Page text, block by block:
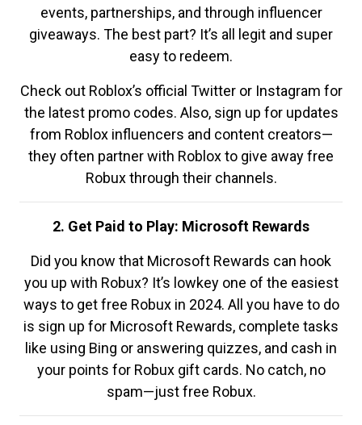
events, partnerships, and through influencer
giveaways. The best part? It’s all legit and super
easy to redeem.
Check out Roblox’s official Twitter or Instagram for
the latest promo codes. Also, sign up for updates
from Roblox influencers and content creators—
they often partner with Roblox to give away free
Robux through their channels.
2. Get Paid to Play: Microsoft Rewards
Did you know that Microsoft Rewards can hook
you up with Robux? It’s lowkey one of the easiest
ways to get free Robux in 2024. All you have to do
is sign up for Microsoft Rewards, complete tasks
like using Bing or answering quizzes, and cash in
your points for Robux gift cards. No catch, no
spam—just free Robux.